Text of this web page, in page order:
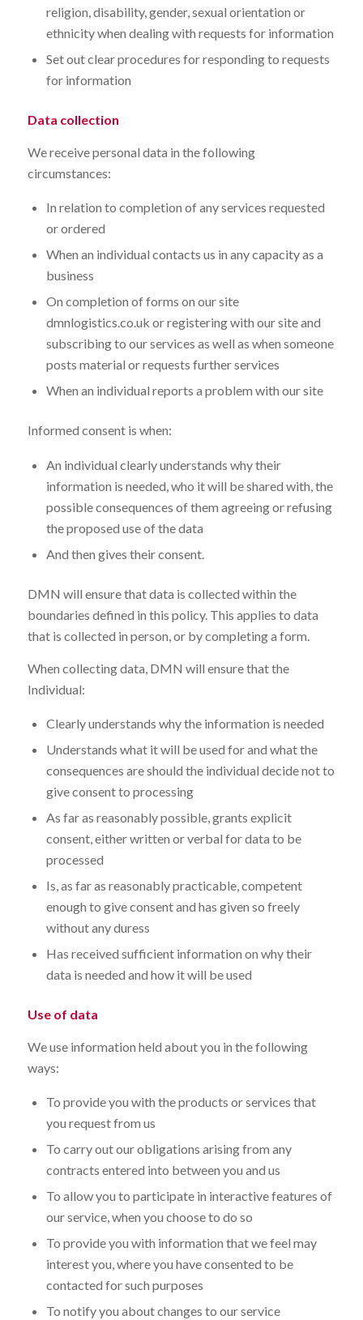
religion, disability, gender, sexual orientation or
ethnicity when dealing with requests for information
Set out clear procedures for responding to requests
for information
Data collection
We receive personal data in the following
circumstances:
In relation to completion of any services requested
or ordered
When an individual contacts us in any capacity as a
business
On completion of forms on our site
dmnlogistics.co.uk or registering with our site and
subscribing to our services as well as when someone
posts material or requests further services
When an individual reports a problem with our site
Informed consent is when:
An individual clearly understands why their
information is needed, who it will be shared with, the
possible consequences of them agreeing or refusing
the proposed use of the data
And then gives their consent.
DMN will ensure that data is collected within the
boundaries defined in this policy. This applies to data
that is collected in person, or by completing a form.
When collecting data, DMN will ensure that the
Individual:
Clearly understands why the information is needed
Understands what it will be used for and what the
consequences are should the individual decide not to
give consent to processing
As far as reasonably possible, grants explicit
consent, either written or verbal for data to be
processed
Is, as far as reasonably practicable, competent
enough to give consent and has given so freely
without any duress
Has received sufficient information on why their
data is needed and how it will be used
Use of data
We use information held about you in the following
ways:
To provide you with the products or services that
you request from us
To carry out our obligations arising from any
contracts entered into between you and us
To allow you to participate in interactive features of
our service, when you choose to do so
To provide you with information that we feel may
interest you, where you have consented to be
contacted for such purposes
To notify you about changes to our service